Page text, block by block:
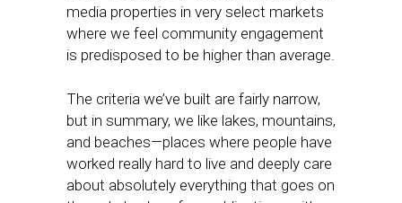
media properties in very select markets
where we feel community engagement
is predisposed to be higher than average.
The criteria we’ve built are fairly narrow,
but in summary, we like lakes, mountains,
and beaches—places where people have
worked really hard to live and deeply care
about absolutely everything that goes on